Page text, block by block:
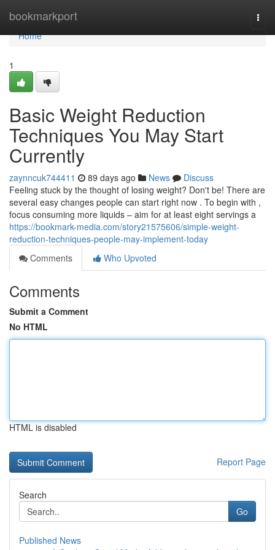
bookmarkport
Home
Home
1
Basic Weight Reduction
Techniques You May Start
Currently
zaynncuk744411 89 days ago News
Discuss
Feeling stuck by the thought of losing weight? Don't be! There are
several easy changes people can start right now . To begin with ,
focus consuming more liquids – aim for at least eight servings a
https://bookmark-media.com/story21575606/simple-weight-
reduction-techniques-people-may-implement-today
Comments
Who Upvoted
Comments
Submit a Comment
No HTML
HTML is disabled
Report Page
Search
Go
Published News